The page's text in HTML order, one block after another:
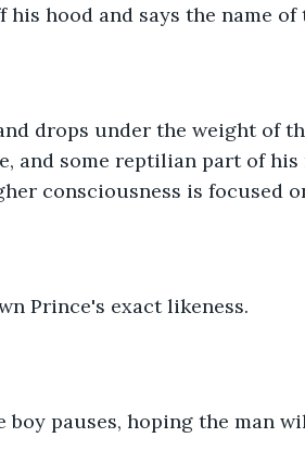
his hood and says the name
drops under the weight of
and some reptilian part of
consciousness is focused
Prince's exact likeness.
boy pauses, hoping the man